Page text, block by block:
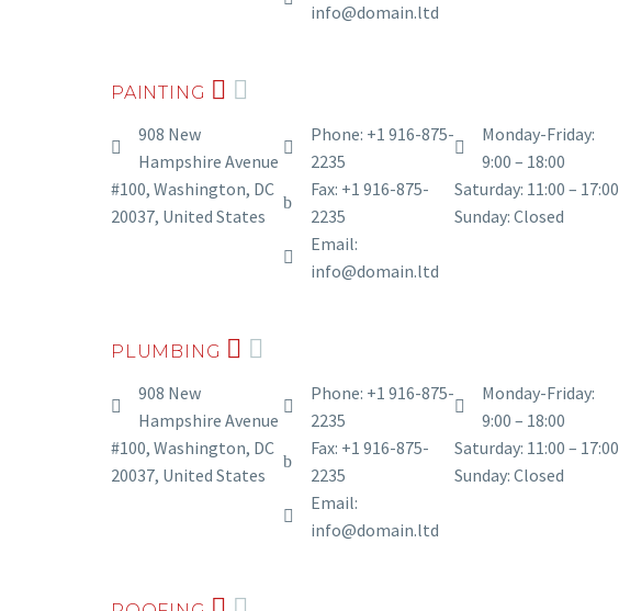
info@domain.ltd
PAINTING
908 New
Hampshire Avenue
#100, Washington, DC
20037, United States
Phone: +1 916-875-
2235
Fax: +1 916-875-
2235
Email:
info@domain.ltd
Monday-Friday:
9:00 – 18:00
Saturday: 11:00 – 17:00
Sunday: Closed
PLUMBING
908 New
Hampshire Avenue
#100, Washington, DC
20037, United States
Phone: +1 916-875-
2235
Fax: +1 916-875-
2235
Email:
info@domain.ltd
Monday-Friday:
9:00 – 18:00
Saturday: 11:00 – 17:00
Sunday: Closed